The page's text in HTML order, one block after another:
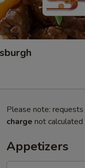
Please note:
charge not calculated
Appetizers